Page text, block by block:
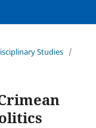
Studies /